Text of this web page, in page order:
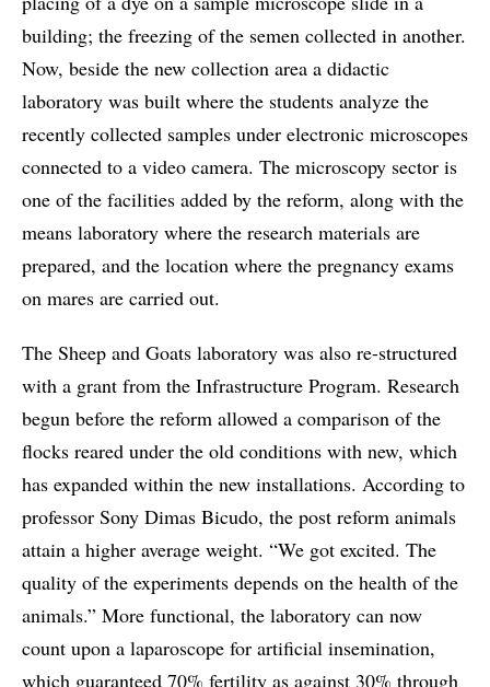
building; the freezing of the semen collected in another.
Now, beside the new collection area a didactic
laboratory was built where the students analyze the
recently collected samples under electronic microscopes
connected to a video camera. The microscopy sector is
one of the facilities added by the reform, along with the
means laboratory where the research materials are
prepared, and the location where the pregnancy exams
on mares are carried out.
The Sheep and Goats laboratory was also re-structured
with a grant from the Infrastructure Program. Research
begun before the reform allowed a comparison of the
flocks reared under the old conditions with new, which
has expanded within the new installations. According to
professor Sony Dimas Bicudo, the post reform animals
attain a higher average weight. “We got excited. The
quality of the experiments depends on the health of the
animals.” More functional, the laboratory can now
count upon a laparoscope for artificial insemination,
which guaranteed 70% fertility as against 30% through